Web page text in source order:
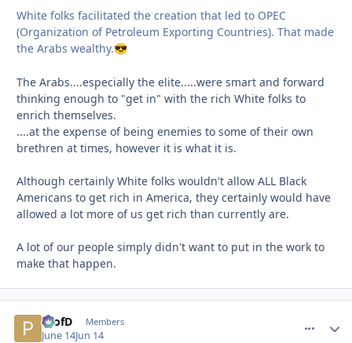
White folks facilitated the creation that led to OPEC
(Organization of Petroleum Exporting Countries). That made
the Arabs wealthy.😎
The Arabs....especially the elite.....were smart and forward
thinking enough to "get in" with the rich White folks to
enrich themselves.
....at the expense of being enemies to some of their own
brethren at times, however it is what it is.
Although certainly White folks wouldn't allow ALL Black
Americans to get rich in America, they certainly would have
allowed a lot more of us get rich than currently are.
A lot of our people simply didn't want to put in the work to
make that happen.
ProfD Members
June 14Jun 14